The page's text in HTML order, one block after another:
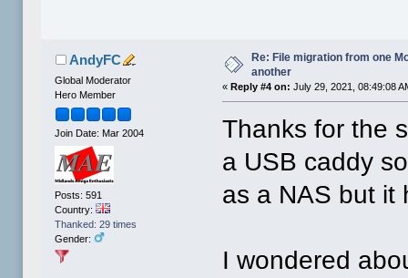
AndyFC
Global Moderator
Hero Member
Join Date: Mar 2004
Posts: 591
Country:
Thanked: 29 times
Gender:
Re: File migration from one
another
«Reply #4 on: July 29, 2021, 08:49:08
Thanks for the
a USB caddy
as a NAS but it
I wondered